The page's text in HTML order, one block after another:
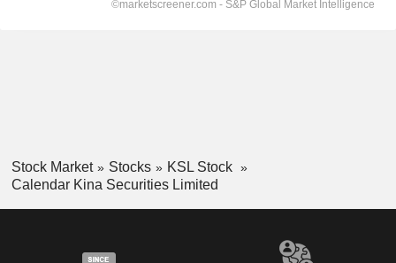
Stock Market Stocks
KSL Stock
Calendar Kina Securities Limited